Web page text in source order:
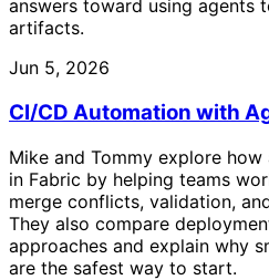
answers toward using agents
artifacts.
Jun 5, 2026
CI/CD Automation with
Mike and Tommy explore
in Fabric by helping teams
merge conflicts, validation,
They also compare
approaches and explain why
are the safest way to start.